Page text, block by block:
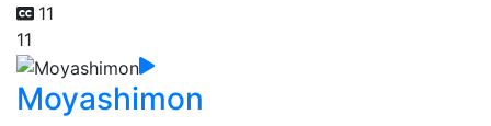
11
11
Moyashimon